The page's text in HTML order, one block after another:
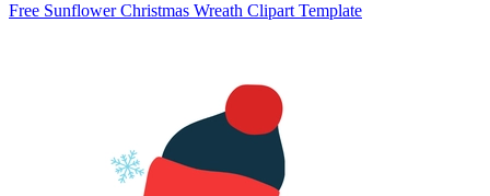
Free Sunflower Christmas Wreath Clipart Template